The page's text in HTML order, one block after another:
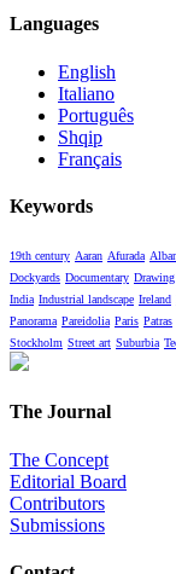
Languages
English
Italiano
Português
Shqip
Français
Keywords
19th century Aaran Afurada
Dockyards Documentary Drawing
India Industrial landscape Ireland
Panorama Pareidolia Paris Patras
Stockholm Street art Suburbia
The Journal
The Concept
Editorial Board
Contributors
Submissions